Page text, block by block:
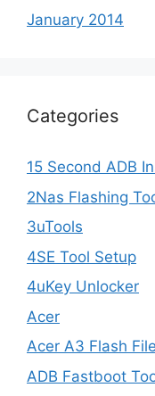
January 2014
Categories
15 Second ADB
2Nas Flashing
3uTools
4SE Tool Setup
4uKey Unlocker
Acer
Acer A3 Flash File
ADB Fastboot